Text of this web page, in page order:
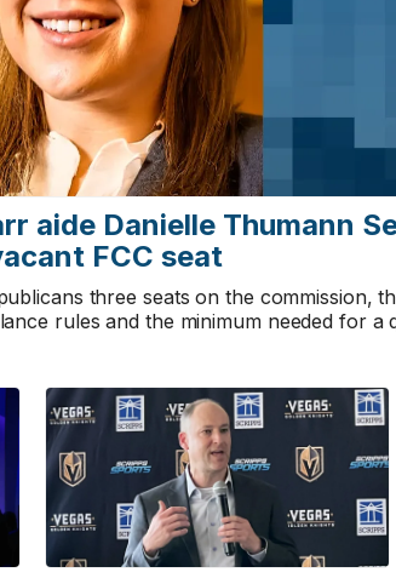
aide Danielle Thumann
FCC seat
three seats on the commission,
rules and the minimum needed for a